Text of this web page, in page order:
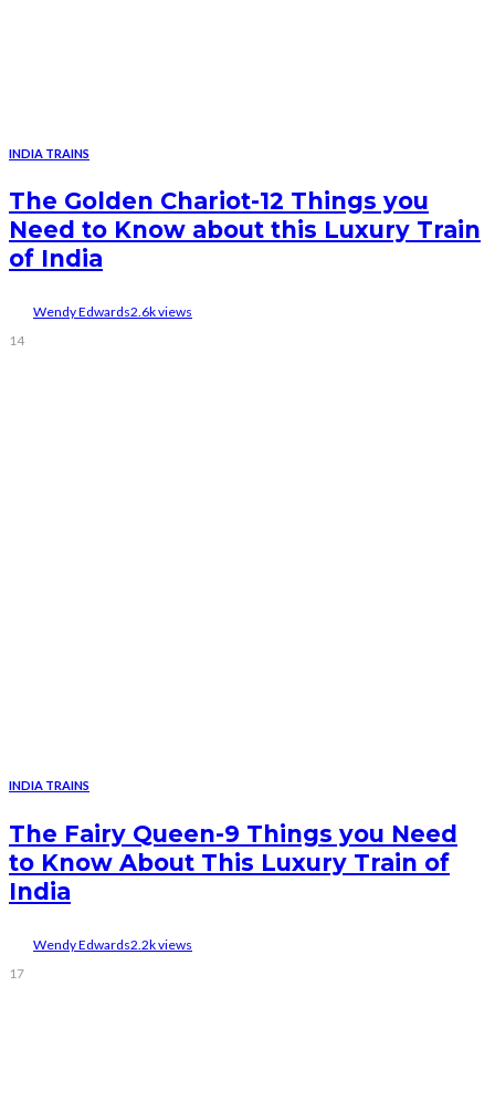
INDIA TRAINS
The Golden Chariot-12 Things you
Need to Know about this Luxury Train
of India
Wendy Edwards2.6k views
14
INDIA TRAINS
The Fairy Queen-9 Things you Need
to Know About This Luxury Train of
India
Wendy Edwards2.2k views
17